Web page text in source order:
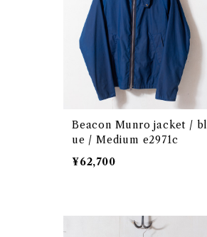
Beacon Munro jacket / bl
ue / Medium e2971c
¥62,700